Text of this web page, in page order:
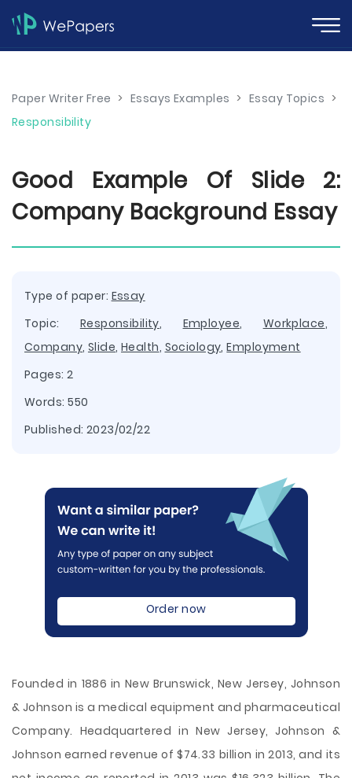
Paper Writer Free > Essays Examples > Essay Topics >
Responsibility
Good Example Of Slide 2:
Company Background Essay
Type of paper: Essay
Topic: Responsibility, Employee, Workplace,
Company, Slide, Health, Sociology,Employment
Pages: 2
Words: 550
Published: 2023/02/22
Order now
Founded in 1886 in New Brunswick, New Jersey, Johnson
& Johnson is a medical equipment and pharmaceutical
Company. Headquartered in New Jersey, Johnson &
Johnson earned revenue of $74.33 billion in 2013, and its